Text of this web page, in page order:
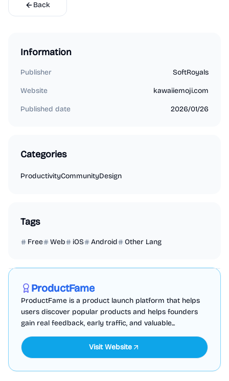
Back
Information
Publisher SoftRoyals
Website kawaiiemoji.com
Published date 2026/01/26
Categories
ProductivityCommunityDesign
Tags
Free Web iOS Android Other Lang
ProductFame
ProductFame is a product launch platform that helps
users discover popular products and helps founders
gain real feedback, early traffic, and valuable...
Visit Website